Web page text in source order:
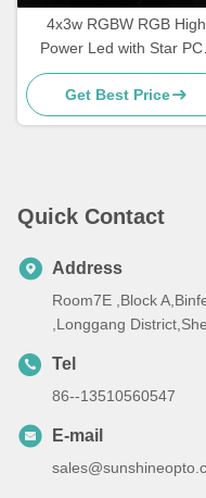
4x3w RGBW RGB High
Power Led with Star PCB
For Stage Light , 120
Degree
Get Best Price
Quick Contact
Address
Room7E ,Block
,Longgang
Tel
86--13510560547
E-mail